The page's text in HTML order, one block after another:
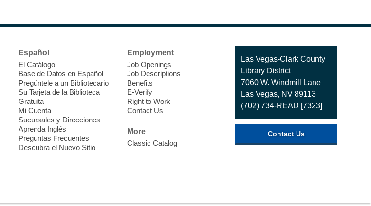
Español
El Catálogo
Base de Datos en Español
Pregúntele a un Bibliotecario
Su Tarjeta de la Biblioteca
Gratuita
Mi Cuenta
Sucursales y Direcciones
Aprenda Inglés
Preguntas Frecuentes
Descubra el Nuevo Sitio
Employment
Job Openings
Job Descriptions
Benefits
E-Verify
Right to Work
Contact Us
More
Classic Catalog
Contact
the
Library
Las Vegas-Clark County
Library District
7060 W. Windmill Lane
Las Vegas, NV 89113
(702) 734-READ [7323]
Contact Us